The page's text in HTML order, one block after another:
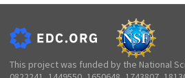
This project was funded by the National